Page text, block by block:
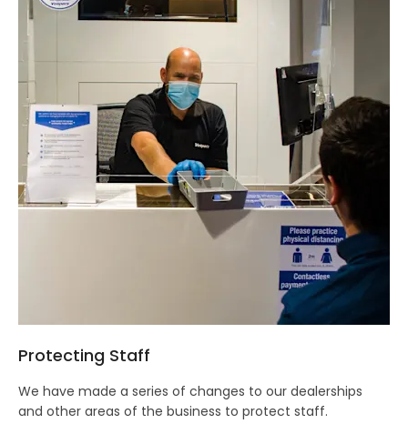
Protecting Staff
We have made a series of changes to our dealerships
and other areas of the business to protect staff.